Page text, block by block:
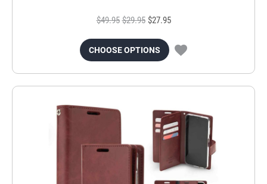
$49.95 $29.95 $27.95
CHOOSE OPTIONS